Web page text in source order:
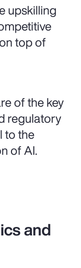
upskilling
top of
of the key
regulatory
to the
of AI.
and